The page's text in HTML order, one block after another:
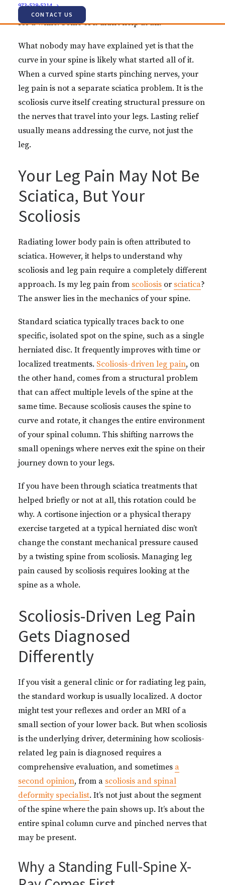
973-528-5214
CONTACT US
leg, maybe an injection or two. Some of it helped
for a while. Some of it didn’t help at all.
What nobody may have explained yet is that the
curve in your spine is likely what started all of it.
When a curved spine starts pinching nerves, your
leg pain is not a separate sciatica problem. It is the
scoliosis curve itself creating structural pressure on
the nerves that travel into your legs. Lasting relief
usually means addressing the curve, not just the
leg.
Your Leg Pain May Not Be
Sciatica, But Your
Scoliosis
Radiating lower body pain is often attributed to
sciatica. However, it helps to understand why
scoliosis and leg pain require a completely different
approach. Is my leg pain from scoliosis or sciatica?
The answer lies in the mechanics of your spine.
Standard sciatica typically traces back to one
specific, isolated spot on the spine, such as a single
herniated disc. It frequently improves with time or
localized treatments. Scoliosis-driven leg pain, on
the other hand, comes from a structural problem
that can affect multiple levels of the spine at the
same time. Because scoliosis causes the spine to
curve and rotate, it changes the entire environment
of your spinal column. This shifting narrows the
small openings where nerves exit the spine on their
journey down to your legs.
If you have been through sciatica treatments that
helped briefly or not at all, this rotation could be
why. A cortisone injection or a physical therapy
exercise targeted at a typical herniated disc won’t
change the constant mechanical pressure caused
by a twisting spine from scoliosis. Managing leg
pain caused by scoliosis requires looking at the
spine as a whole.
Scoliosis-Driven Leg Pain
Gets Diagnosed
Differently
If you visit a general clinic or for radiating leg pain,
the standard workup is usually localized. A doctor
might test your reflexes and order an MRI of a
small section of your lower back. But when scoliosis
is the underlying driver, determining how scoliosis-
related leg pain is diagnosed requires a
comprehensive evaluation, and sometimes a
second opinion, from a scoliosis and spinal
deformity specialist. It’s not just about the segment
of the spine where the pain shows up. It’s about the
entire spinal column curve and pinched nerves that
may be present.
Why a Standing Full-Spine X-